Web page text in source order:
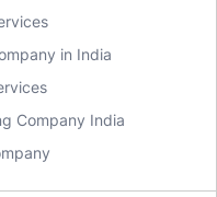
in India
Company India